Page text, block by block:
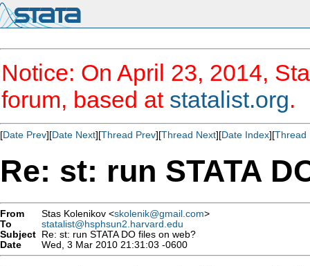
Notice: On April 23, 2014,
forum, based at statalist.org.
[Date Prev][Date Next][Thread Prev][Thread Next][Date Index][Thread
Re: st: run STATA
From Stas Kolenikov <skolenik@gmail.com>
To
statalist@hsphsun2.harvard.edu
Subject Re: st: run STATA DO files on web?
Date
Wed, 3 Mar 2010 21:31:03 -0600